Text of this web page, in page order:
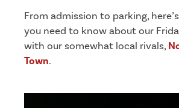
From admission to parking,
you need to know about our
with our somewhat local rivals,
Town.